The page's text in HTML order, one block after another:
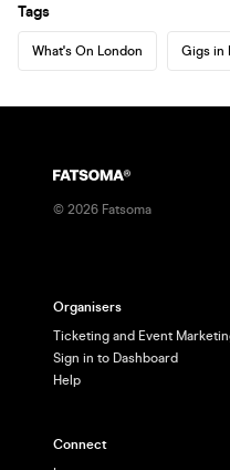
Tags
What's On London Gigs in
© 2026 Fatsoma
Organisers
Ticketing and Event
Sign in to Dashboard
Help
Connect